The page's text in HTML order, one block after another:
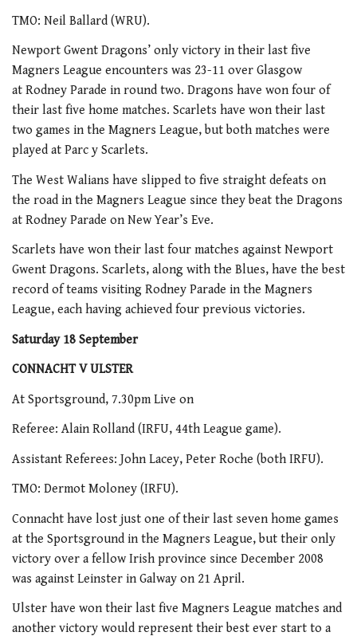
TMO: Neil Ballard (WRU).
Newport Gwent Dragons’ only victory in their last five
Magners League encounters was 23-11 over Glasgow
at Rodney Parade in round two. Dragons have won four of
their last five home matches. Scarlets have won their last
two games in the Magners League, but both matches were
played at Parc y Scarlets.
The West Walians have slipped to five straight defeats on
the road in the Magners League since they beat the Dragons
at Rodney Parade on New Year’s Eve.
Scarlets have won their last four matches against Newport
Gwent Dragons. Scarlets, along with the Blues, have the best
record of teams visiting Rodney Parade in the Magners
League, each having achieved four previous victories.
Saturday 18 September
CONNACHT V ULSTER
At Sportsground, 7.30pm Live on
Referee: Alain Rolland (IRFU, 44th League game).
Assistant Referees: John Lacey, Peter Roche (both IRFU).
TMO: Dermot Moloney (IRFU).
Connacht have lost just one of their last seven home games
at the Sportsground in the Magners League, but their only
victory over a fellow Irish province since December 2008
was against Leinster in Galway on 21 April.
Ulster have won their last five Magners League matches and
another victory would represent their best ever start to a